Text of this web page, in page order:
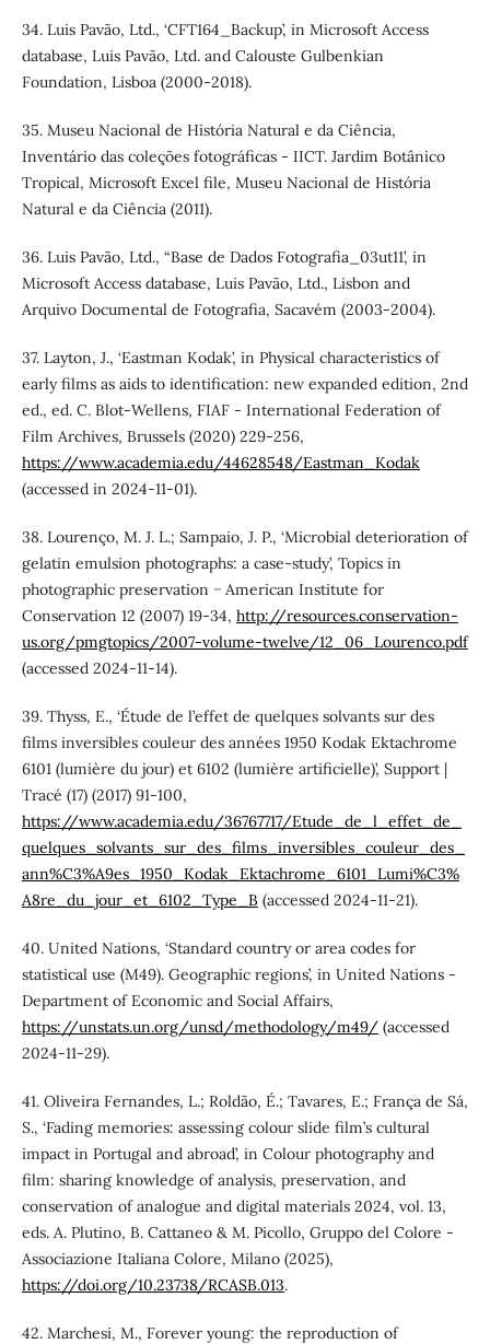
34. Luis Pavão, Ltd., ‘CFT164_Backup’, in Microsoft Access
database, Luis Pavão, Ltd. and Calouste Gulbenkian
Foundation, Lisboa (2000-2018).
35. Museu Nacional de História Natural e da Ciência,
Inventário das coleções fotográficas - IICT. Jardim Botânico
Tropical, Microsoft Excel file, Museu Nacional de História
Natural e da Ciência (2011).
36. Luis Pavão, Ltd., “Base de Dados Fotografia_03ut11’, in
Microsoft Access database, Luis Pavão, Ltd., Lisbon and
Arquivo Documental de Fotografia, Sacavém (2003-2004).
37. Layton, J., ‘Eastman Kodak’, in Physical characteristics of
early films as aids to identification: new expanded edition, 2nd
ed., ed. C. Blot-Wellens, FIAF - International Federation of
Film Archives, Brussels (2020) 229-256,
https://www.academia.edu/44628548/Eastman_Kodak
(accessed in 2024-11-01).
38. Lourenço, M. J. L.; Sampaio, J. P., ‘Microbial deterioration of
gelatin emulsion photographs: a case-study’, Topics in
photographic preservation − American Institute for
Conservation 12 (2007) 19-34, http://resources.conservation-
us.org/pmgtopics/2007-volume-twelve/12_06_Lourenco.pdf
(accessed 2024-11-14).
39. Thyss, E., ‘Étude de l’effet de quelques solvants sur des
films inversibles couleur des années 1950 Kodak Ektachrome
6101 (lumière du jour) et 6102 (lumière artificielle)’, Support |
Tracé (17) (2017) 91-100,
https://www.academia.edu/36767717/Etude_de_l_effet_de_
quelques_solvants_sur_des_films_inversibles_couleur_des_
ann%C3%A9es_1950_Kodak_Ektachrome_6101_Lumi%C3%
A8re_du_jour_et_6102_Type_B(accessed 2024-11-21).
40. United Nations, ‘Standard country or area codes for
statistical use (M49). Geographic regions’, in United Nations -
Department of Economic and Social Affairs,
https://unstats.un.org/unsd/methodology/m49/(accessed
2024-11-29).
41. Oliveira Fernandes, L.; Roldão, É.; Tavares, E.; França de Sá,
S., ‘Fading memories: assessing colour slide film’s cultural
impact in Portugal and abroad’, in Colour photography and
film: sharing knowledge of analysis, preservation, and
conservation of analogue and digital materials 2024, vol. 13,
eds. A. Plutino, B. Cattaneo & M. Picollo, Gruppo del Colore -
Associazione Italiana Colore, Milano (2025),
https://doi.org/10.23738/RCASB.013.
42. Marchesi, M., Forever young: the reproduction of